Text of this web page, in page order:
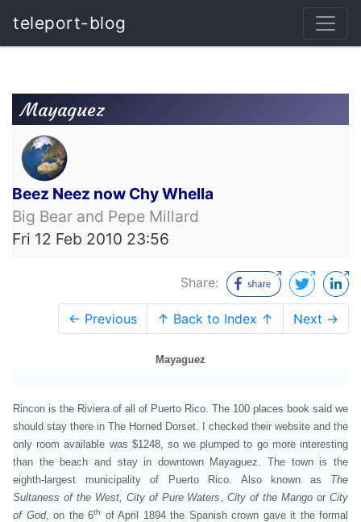
teleport-blog
Mayaguez
Beez Neez now Chy Whella
Big Bear and Pepe Millard
Fri 12 Feb 2010 23:56
Share:
← Previous ↑ Back to Index ↑ Next →
Mayaguez
Rincon is the Riviera of all of Puerto Rico. The 100 places book said we
should stay there in The Horned Dorset. I checked their website and the
only room available was $1248, so we plumped to go more interesting
than the beach and stay in downtown Mayaguez. The town is the
eighth-largest municipality of Puerto Rico. Also known as The
Sultaness of the West, City of Pure Waters ,City of the Mango orCity
of God, on the 6th
of April 1894 the Spanish crown gave it the formal